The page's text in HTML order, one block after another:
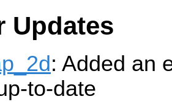
Updates
: Added an
to-date